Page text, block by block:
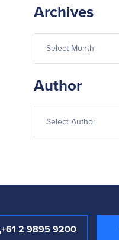
Archives
Author
+61 2 9895 9200